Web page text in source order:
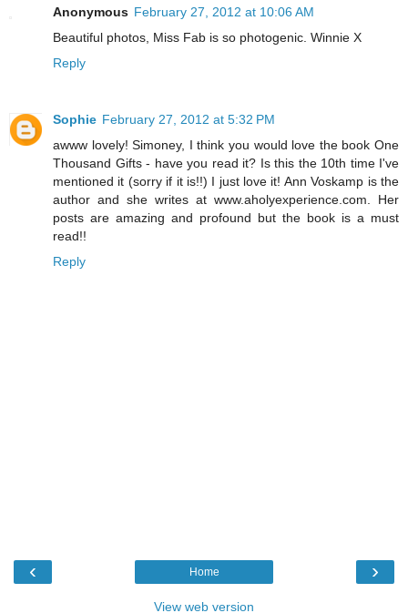
Anonymous February 27, 2012 at 10:06 AM
Beautiful photos, Miss Fab is so photogenic. Winnie X
Reply
Sophie February 27, 2012 at 5:32 PM
awww lovely! Simoney, I think you would love the book One
Thousand Gifts - have you read it? Is this the 10th time I've
mentioned it (sorry if it is!!) I just love it! Ann Voskamp is the
author and she writes at www.aholyexperience.com. Her
posts are amazing and profound but the book is a must
read!!
Reply
‹ ›
Home
View web version